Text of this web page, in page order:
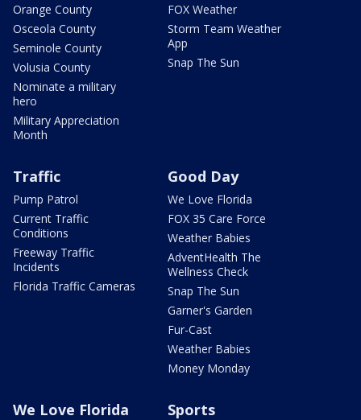
Orange County
Osceola County
Seminole County
Volusia County
Nominate a military
hero
Military Appreciation
Month
FOX Weather
Storm Team Weather
App
Snap The Sun
Traffic
Pump Patrol
Current Traffic
Conditions
Freeway Traffic
Incidents
Florida Traffic Cameras
Good Day
We Love Florida
FOX 35 Care Force
Weather Babies
AdventHealth The
Wellness Check
Snap The Sun
Garner's Garden
Fur-Cast
Weather Babies
Money Monday
We Love Florida Sports